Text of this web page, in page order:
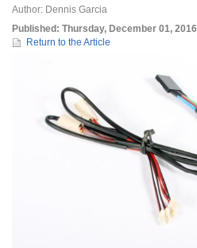
Author: Dennis Garcia
Published: Thursday, December 01, 2016
Return to the Article